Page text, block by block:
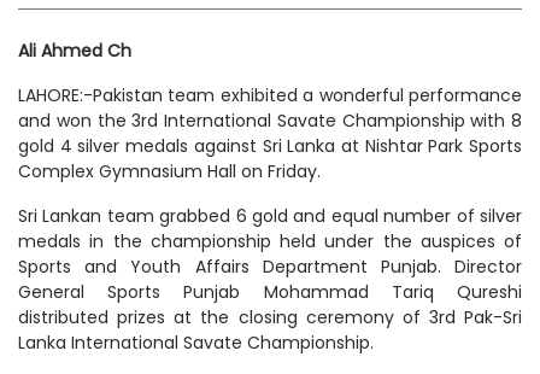
Ali Ahmed Ch
LAHORE:-Pakistan team exhibited a wonderful performance
and won the 3rd International Savate Championship with 8
gold 4 silver medals against Sri Lanka at Nishtar Park Sports
Complex Gymnasium Hall on Friday.
Sri Lankan team grabbed 6 gold and equal number of silver
medals in the championship held under the auspices of
Sports and Youth Affairs Department Punjab. Director
General Sports Punjab Mohammad Tariq Qureshi
distributed prizes at the closing ceremony of 3rd Pak-Sri
Lanka International Savate Championship.